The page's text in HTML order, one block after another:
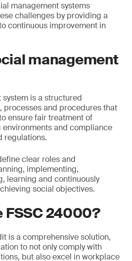
management systems
challenges by providing a
continuous improvement in
management
is a structured
processes and procedures that
ensure fair treatment of
environments and compliance
regulations.
clear roles and
implementing,
learning and continuously
social objectives.
FSSC 24000?
is a comprehensive solution,
to not only comply with
but also excel in workplace